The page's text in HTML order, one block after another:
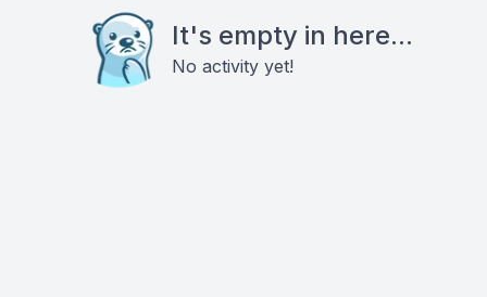
It's empty in here...
No activity yet!